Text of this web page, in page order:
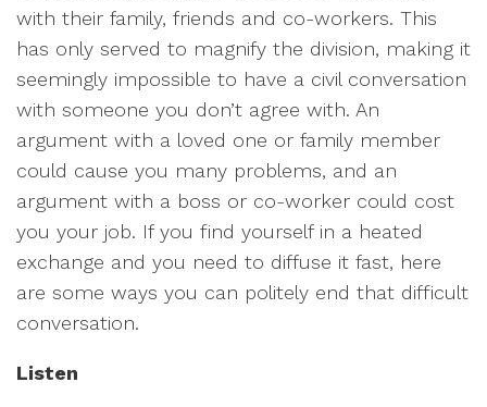
with their family, friends and co-workers. This
has only served to magnify the division, making it
seemingly impossible to have a civil conversation
with someone you don’t agree with. An
argument with a loved one or family member
could cause you many problems, and an
argument with a boss or co-worker could cost
you your job. If you find yourself in a heated
exchange and you need to diffuse it fast, here
are some ways you can politely end that difficult
conversation.
Listen